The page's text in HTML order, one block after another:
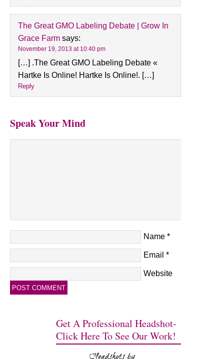
The Great GMO Labeling Debate | Grow In
Grace Farm says:
November 19, 2013 at 10:40 pm
[…] .The Great GMO Labeling Debate «
Hartke Is Online! Hartke Is Online!. […]
Reply
Speak Your Mind
Name *
Email *
Website
Get A Professional Headshot-
Click Here To See Our Work!